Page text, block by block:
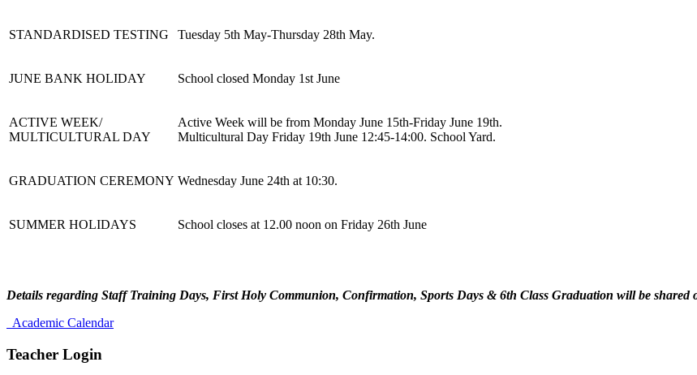
STANDARDISED TESTING Tuesday 5th May-Thursday 28th May.
JUNE BANK HOLIDAY School closed Monday 1st June
ACTIVE WEEK/
MULTICULTURAL DAY
Active Week will be from Monday June 15th-Friday June 19th.
Multicultural Day Friday 19th June 12:45-14:00. School Yard.
GRADUATION CEREMONY Wednesday June 24th at 10:30.
SUMMER HOLIDAYS School closes at 12.00 noon on Friday 26th June
Details regarding Staff Training Days, First Holy Communion, Confirmation, Sports Days & 6th Class Graduation will be shared
Academic Calendar
Teacher Login